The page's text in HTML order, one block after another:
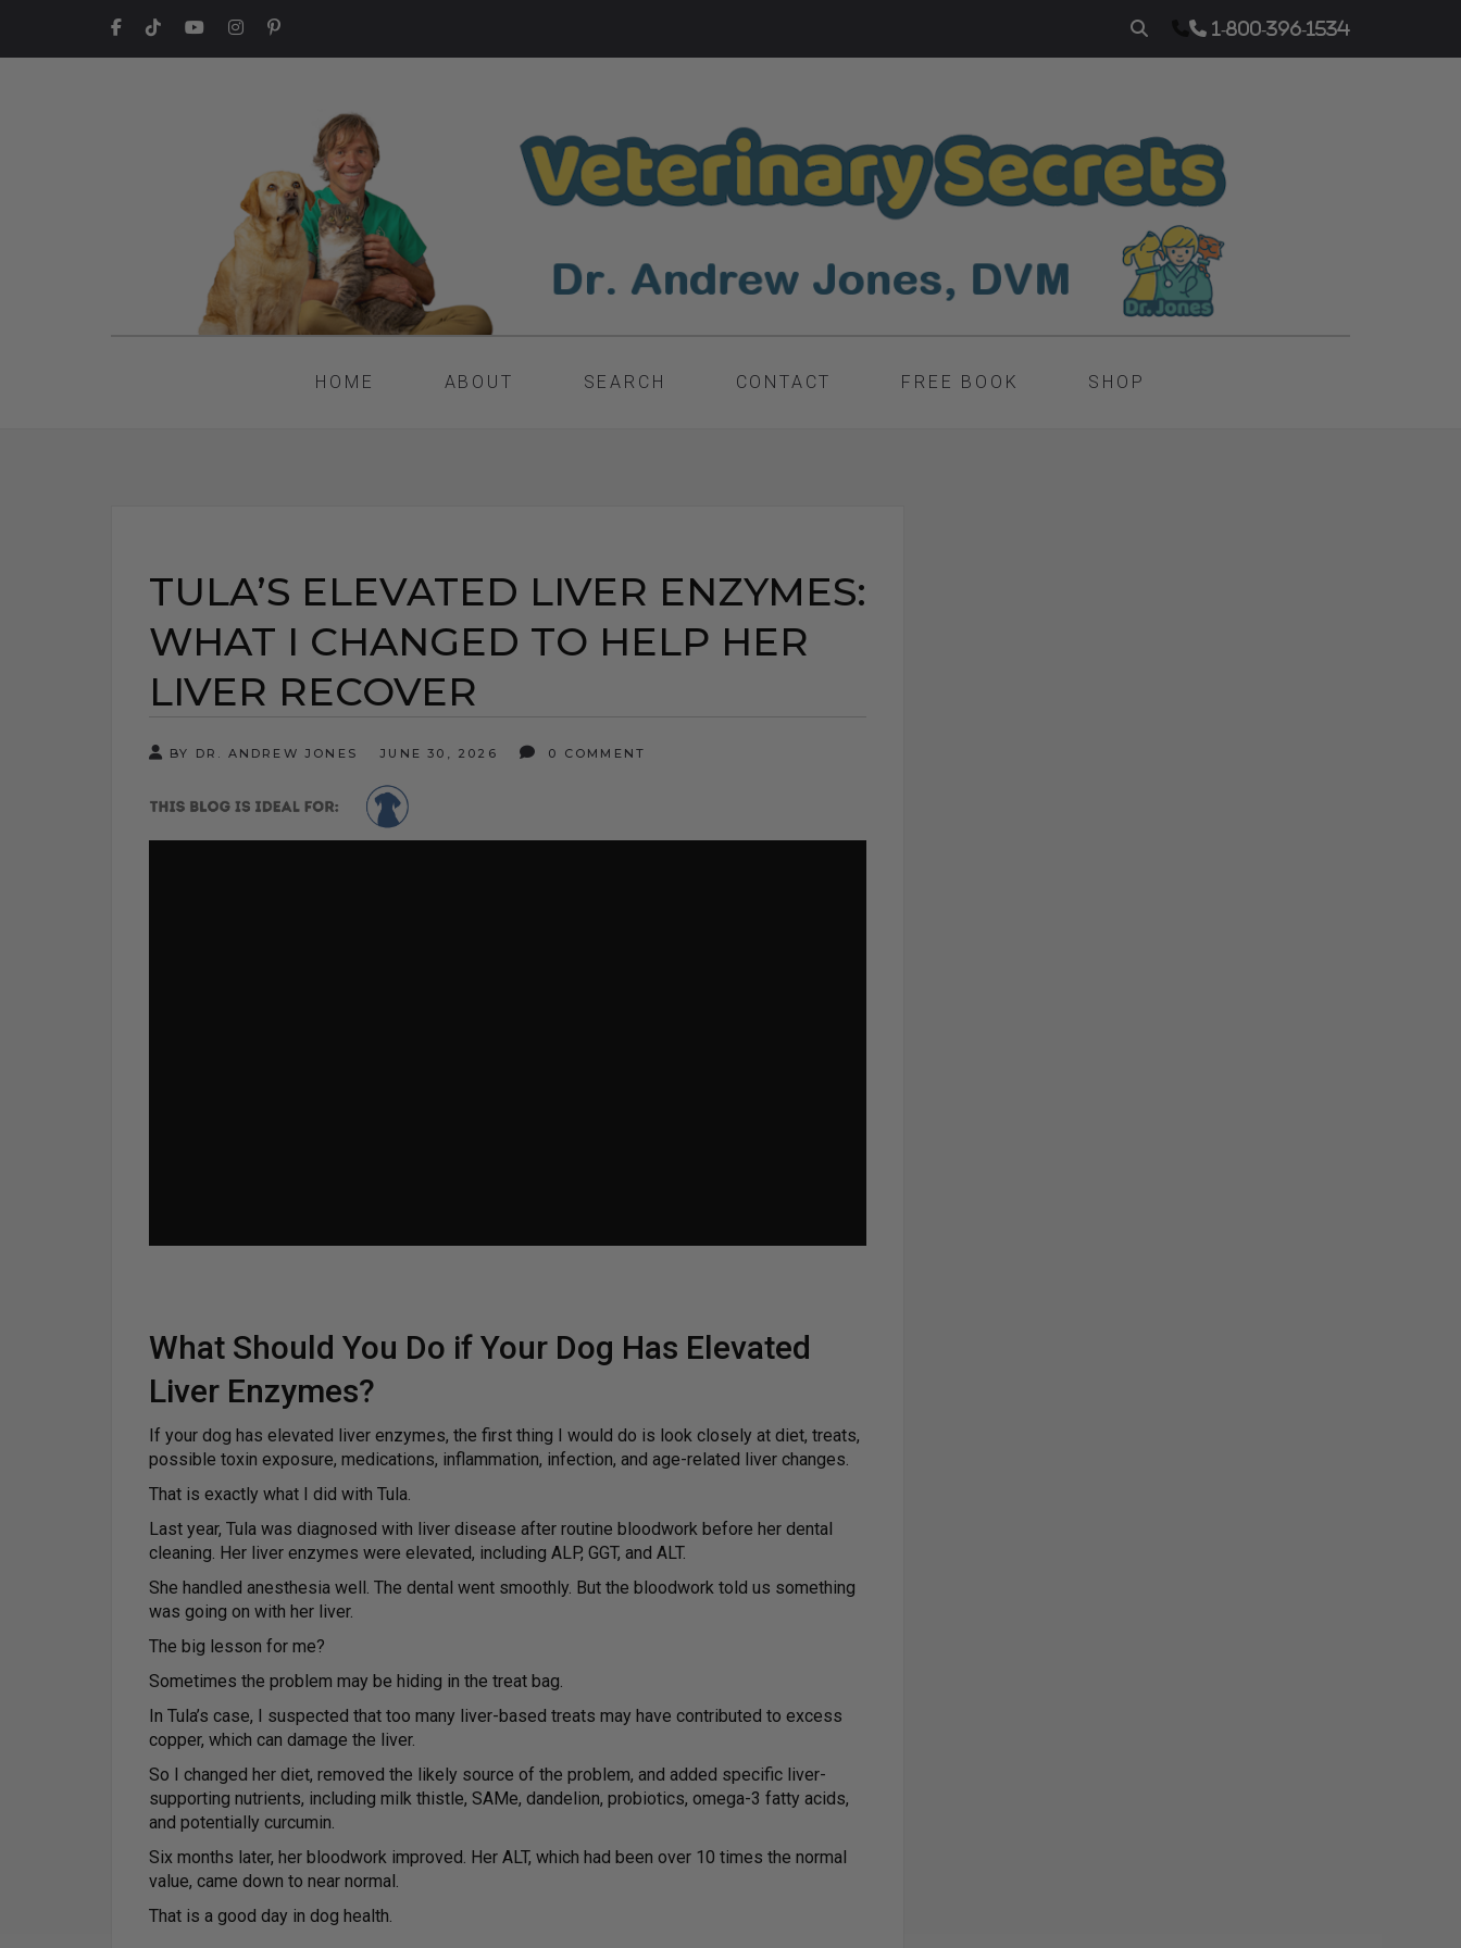
1-800-396-1534
HOME ABOUT SEARCH CONTACT FREE BOOK SHOP
TULA’S ELEVATED LIVER ENZYMES:
WHAT I CHANGED TO HELP HER
LIVER RECOVER
BY DR. ANDREW JONES JUNE 30, 2026 0 COMMENT
What Should You Do if Your Dog Has Elevated
Liver Enzymes?
If your dog has elevated liver enzymes, the first thing I would do is look closely at diet, treats,
possible toxin exposure, medications, inflammation, infection, and age-related liver changes.
That is exactly what I did with Tula.
Last year, Tula was diagnosed with liver disease after routine bloodwork before her dental
cleaning. Her liver enzymes were elevated, including ALP, GGT, and ALT.
She handled anesthesia well. The dental went smoothly. But the bloodwork told us something
was going on with her liver.
The big lesson for me?
Sometimes the problem may be hiding in the treat bag.
In Tula’s case, I suspected that too many liver-based treats may have contributed to excess
copper, which can damage the liver.
So I changed her diet, removed the likely source of the problem, and added specific liver-
supporting nutrients, including milk thistle, SAMe, dandelion, probiotics, omega-3 fatty acids,
and potentially curcumin.
Six months later, her bloodwork improved. Her ALT, which had been over 10 times the normal
value, came down to near normal.
That is a good day in dog health.